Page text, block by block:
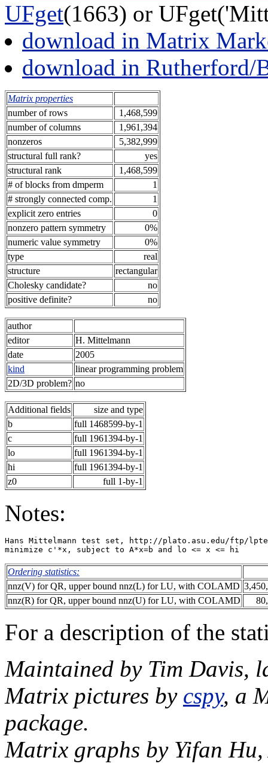
UFget(1663) or
download in Matrix
download in Rutherford/
Matrix properties
number of rows
1,468,599
number of columns
1,961,394
nonzeros
5,382,999
structural full rank?
yes
structural rank
1,468,599
# of blocks from dmperm
1
# strongly connected comp.
1
explicit zero entries
0
nonzero pattern symmetry
0%
numeric value symmetry
0%
type
real
structure
rectangular
Cholesky candidate?
no
positive definite?
no
author
editor
H. Mittelmann
date
2005
kind
linear programming problem
2D/3D problem? no
Additional fields
size and type
b
full 1468599-by-1
c
full 1961394-by-1
lo
full 1961394-by-1
hi
full 1961394-by-1
z0
full 1-by-1
Notes:
Hans Mittelmann test set, http://plato.asu.edu/ftp/
Ordering statistics:
nnz(V) for QR, upper bound nnz(L) for LU, with COLAMD
nnz(R) for QR, upper bound nnz(U) for LU, with COLAMD
For a description of the
Maintained by Tim Davis,
Matrix pictures by cspy, a
package.
Matrix graphs by Yifan